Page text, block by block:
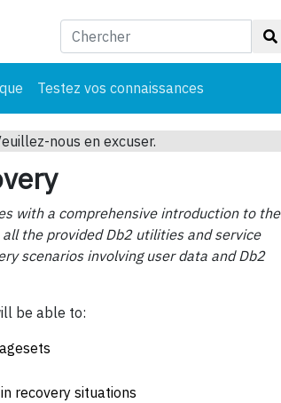
Testez vos connaissances
nous en excuser.
with a comprehensive introduction to the
the provided Db2 utilities and service
scenarios involving user data and Db2
be able to:
recovery situations